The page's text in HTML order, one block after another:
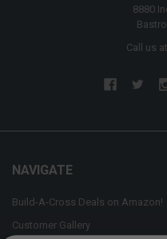
8880
Call us
NAVIGATE
Build-A-Cross Deals on Amazon!
Customer Gallery